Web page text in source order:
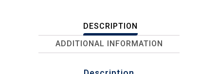
DESCRIPTION
ADDITIONAL INFORMATION